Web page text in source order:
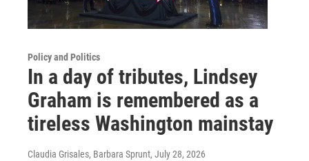
Policy and Politics
In a day of tributes, Lindsey
Graham is remembered as a
tireless Washington mainstay
Claudia Grisales, Barbara Sprunt, July 28, 2026